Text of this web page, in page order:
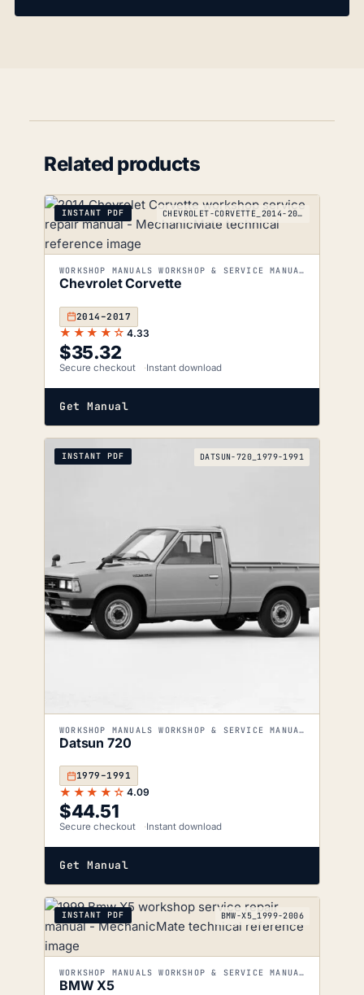
Related products
INSTANT PDF CHEVROLET-CORVETTE_2014-2017
WORKSHOP MANUALS WORKSHOP & SERVICE MANUALS
Chevrolet Corvette
2014–2017
★★★★☆ 4.33
$35.32
Secure checkout Instant download
Get Manual
INSTANT PDF DATSUN-720_1979-1991
WORKSHOP MANUALS WORKSHOP & SERVICE MANUALS
Datsun 720
1979–1991
★★★★☆ 4.09
$44.51
Secure checkout Instant download
Get Manual
INSTANT PDF BMW-X5_1999-2006
WORKSHOP MANUALS WORKSHOP & SERVICE MANUALS
BMW X5